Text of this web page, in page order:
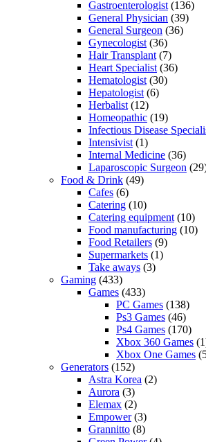
Gastroenterologist (136)
General Physician (39)
General Surgeon (36)
Gynecologist (36)
Hair Transplant (7)
Heart Specialist (36)
Hematologist (30)
Hepatologist (6)
Herbalist (12)
Homeopathic (19)
Infectious Disease
Intensivist (1)
Internal Medicine (36)
Laparoscopic Surgeon
Food & Drink (49)
Cafes (6)
Catering (10)
Catering equipment (10)
Food manufacturing (10)
Food Retailers (9)
Supermarkets (1)
Take aways (3)
Gaming (433)
Games (433)
PC Games (138)
Ps3 Games (46)
Ps4 Games (170)
Xbox 360 Games
Xbox One Games
Generators (152)
Astra Korea (2)
Aurora (3)
Elemax (2)
Empower(3)
Grannitto (8)